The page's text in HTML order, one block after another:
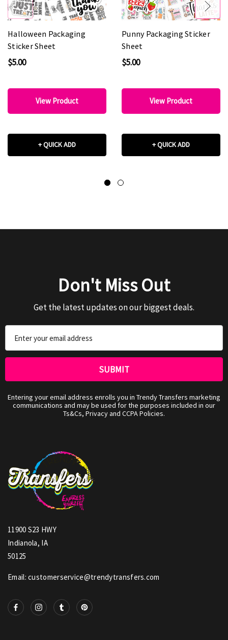
Halloween Packaging
Sticker Sheet
$5.00
View Product
+ QUICK ADD
Punny Packaging Sticker
Sheet
$5.00
View Product
+ QUICK ADD
Don't Miss Out
Get the latest updates on our biggest deals.
Address
Entering your email address enrolls you in Trendy Transfers marketing
communications and may be used for the purposes included in our
Ts&Cs, Privacy and CCPA Policies.
11900 S23 HWY
Indianola, IA
50125
Email: customerservice@trendytransfers.com